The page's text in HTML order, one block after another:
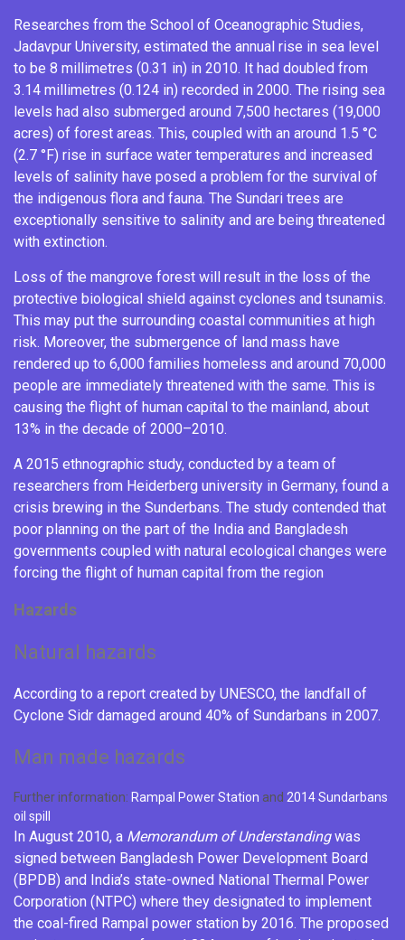
Researches from the School of Oceanographic Studies,
Jadavpur University, estimated the annual rise in sea level
to be 8 millimetres (0.31 in) in 2010. It had doubled from
3.14 millimetres (0.124 in) recorded in 2000. The rising sea
levels had also submerged around 7,500 hectares (19,000
acres) of forest areas. This, coupled with an around 1.5 °C
(2.7 °F) rise in surface water temperatures and increased
levels of salinity have posed a problem for the survival of
the indigenous flora and fauna. The Sundari trees are
exceptionally sensitive to salinity and are being threatened
with extinction.
Loss of the mangrove forest will result in the loss of the
protective biological shield against cyclones and tsunamis.
This may put the surrounding coastal communities at high
risk. Moreover, the submergence of land mass have
rendered up to 6,000 families homeless and around 70,000
people are immediately threatened with the same. This is
causing the flight of human capital to the mainland, about
13% in the decade of 2000–2010.
A 2015 ethnographic study, conducted by a team of
researchers from Heiderberg university in Germany, found a
crisis brewing in the Sunderbans. The study contended that
poor planning on the part of the India and Bangladesh
governments coupled with natural ecological changes were
forcing the flight of human capital from the region
Hazards
Natural hazards
According to a report created by UNESCO, the landfall of
Cyclone Sidr damaged around 40% of Sundarbans in 2007.
Man made hazards
Further information: Rampal Power Station and 2014 Sundarbans
oil spill
In August 2010, a Memorandum of Understandingwas
signed between Bangladesh Power Development Board
(BPDB) and India’s state-owned National Thermal Power
Corporation (NTPC) where they designated to implement
the coal-fired Rampal power station by 2016. The proposed